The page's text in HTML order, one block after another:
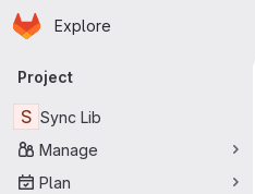
Skip to main content
Homepage
Explore
Primary navigation
Project
S Sync Lib
Manage
Plan